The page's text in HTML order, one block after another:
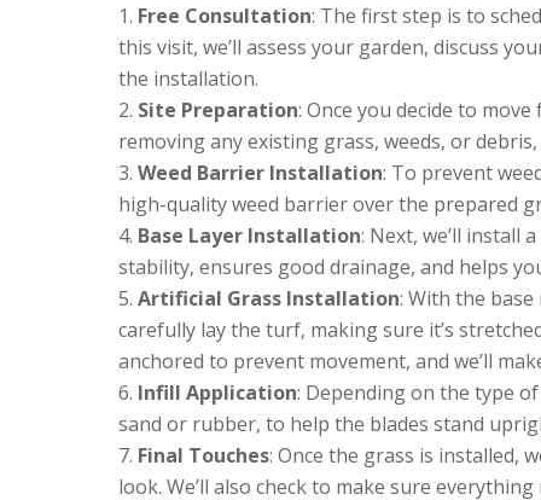
Free Consultation: The first step is to
this visit, we’ll assess your garden, discuss
the installation.
Site Preparation: Once you decide to
removing any existing grass, weeds, or
Weed Barrier Installation: To prevent
high-quality weed barrier over the prepared
Base Layer Installation: Next, we’ll install
stability, ensures good drainage, and helps
Artificial Grass Installation: With the base
carefully lay the turf, making sure it’s
anchored to prevent movement, and we’ll
Infill Application: Depending on the type
sand or rubber, to help the blades stand
Final Touches: Once the grass is installed,
look. We’ll also check to make sure